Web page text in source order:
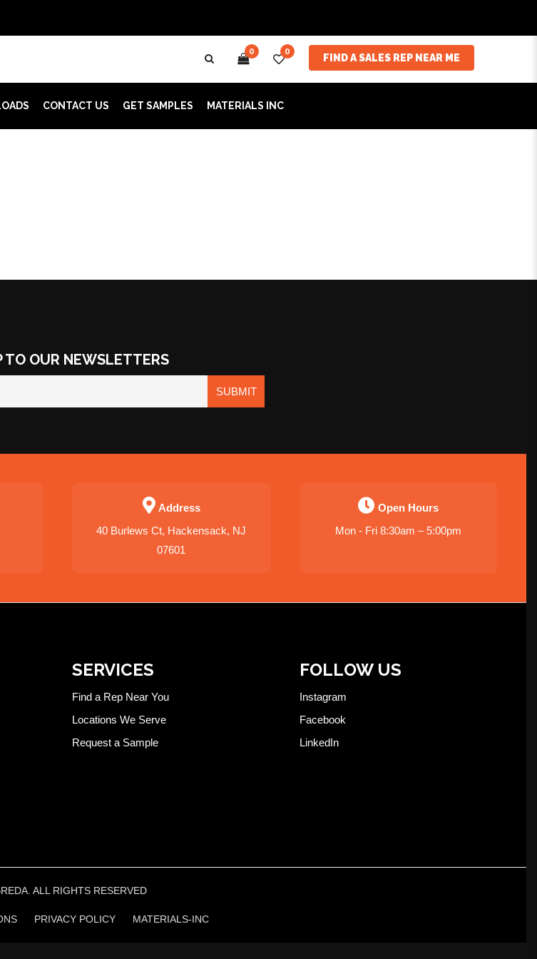
0 0
FIND A SALES REP NEAR ME
CONTACT US GET SAMPLES MATERIALS INC
TO OUR NEWSLETTERS
SUBMIT
Address
40 Burlews Ct, Hackensack, NJ
07601
Open Hours
Mon - Fri 8:30am – 5:00pm
SERVICES
Find a Rep Near You
Locations We Serve
Request a Sample
FOLLOW US
Instagram
Facebook
LinkedIn
ALL RIGHTS RESERVED
PRIVACY POLICY MATERIALS-INC